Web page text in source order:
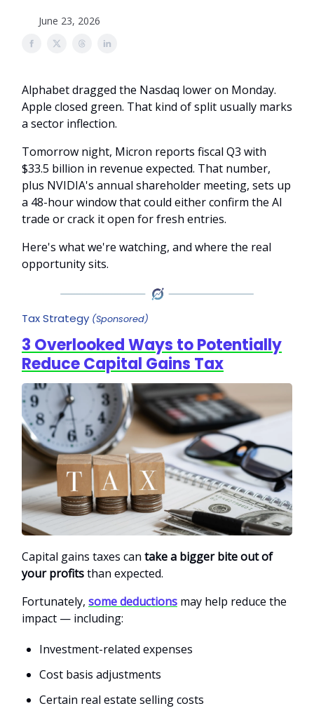
June 23, 2026
Alphabet dragged the Nasdaq lower on Monday.
Apple closed green. That kind of split usually marks
a sector inflection.
Tomorrow night, Micron reports fiscal Q3 with
$33.5 billion in revenue expected. That number,
plus NVIDIA's annual shareholder meeting, sets up
a 48-hour window that could either confirm the AI
trade or crack it open for fresh entries.
Here's what we're watching, and where the real
opportunity sits.
Tax Strategy (Sponsored)
3 Overlooked Ways to Potentially
Reduce Capital Gains Tax
Capital gains taxes can take a bigger bite out of
your profitsthan expected.
Fortunately, some deductions may help reduce the
impact — including:
Investment-related expenses
Cost basis adjustments
Certain real estate selling costs